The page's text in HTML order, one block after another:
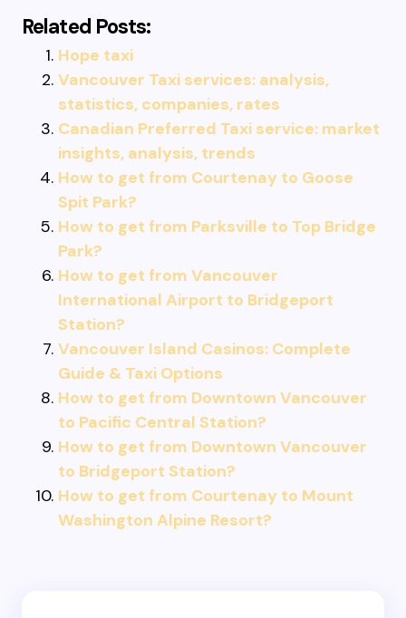
Related Posts:
Hope taxi
Vancouver Taxi services: analysis,
statistics, companies, rates
Canadian Preferred Taxi service: market
insights, analysis, trends
How to get from Courtenay to Goose
Spit Park?
How to get from Parksville to Top Bridge
Park?
How to get from Vancouver
International Airport to Bridgeport
Station?
Vancouver Island Casinos: Complete
Guide & Taxi Options
How to get from Downtown Vancouver
to Pacific Central Station?
How to get from Downtown Vancouver
to Bridgeport Station?
How to get from Courtenay to Mount
Washington Alpine Resort?